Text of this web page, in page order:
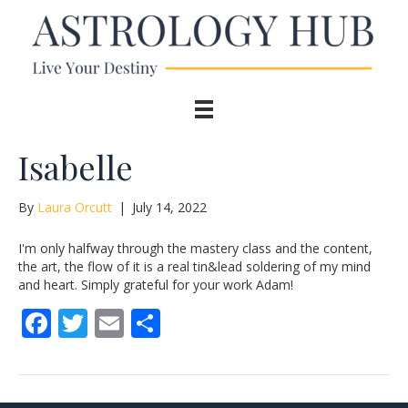
Isabelle
By Laura Orcutt | July 14, 2022
I'm only halfway through the mastery class and the content,
the art, the flow of it is a real tin&lead soldering of my mind
and heart. Simply grateful for your work Adam!
F
e
T
itt
E
ai ar